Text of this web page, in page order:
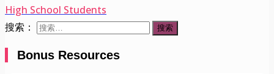
High School Students
搜索：
Bonus Resources